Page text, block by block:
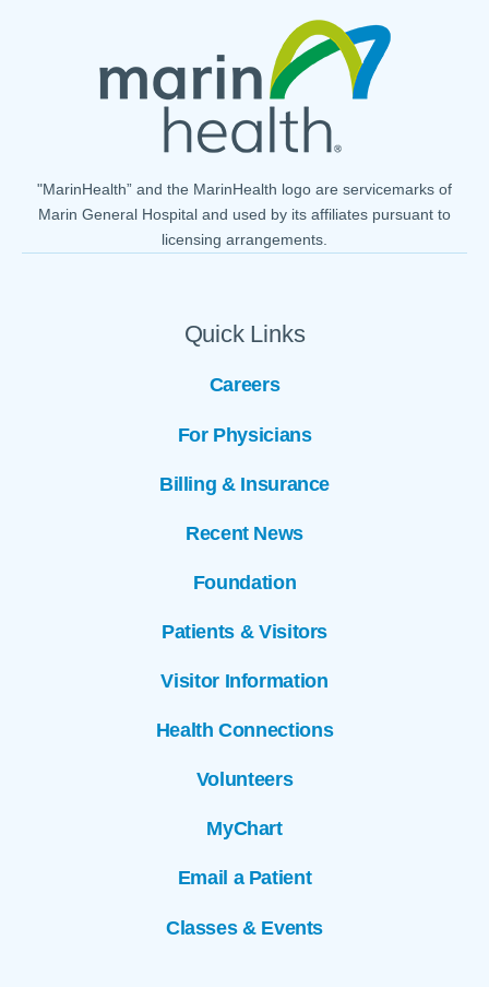
Quick Links
Careers
For Physicians
Billing & Insurance
Recent News
Foundation
Patients & Visitors
Visitor Information
Health Connections
Volunteers
MyChart
Email a Patient
Classes & Events
"MarinHealth” and the MarinHealth logo are servicemarks of
Marin General Hospital and used by its affiliates pursuant to
licensing arrangements.